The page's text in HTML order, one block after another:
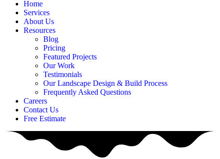
Home
Services
About Us
Resources
Blog
Pricing
Featured Projects
Our Work
Testimonials
Our Landscape Design & Build Process
Frequently Asked Questions
Careers
Contact Us
Free Estimate